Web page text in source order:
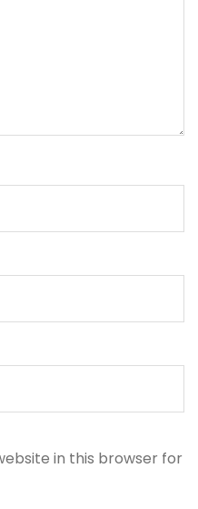
in this browser for